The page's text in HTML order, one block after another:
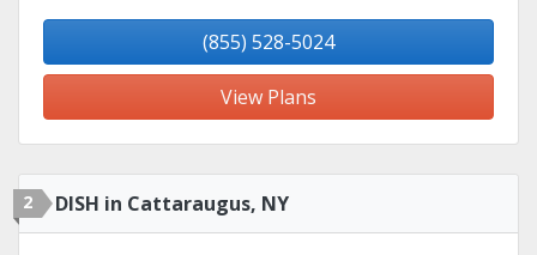
(855) 528-5024
View Plans
2 DISH in Cattaraugus, NY